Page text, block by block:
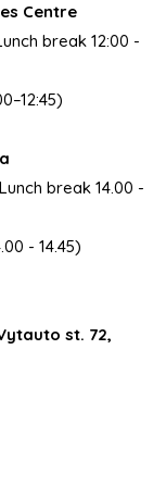
Centre
break 12:00 -
break 14.00 -
- 14.45)
st. 72,